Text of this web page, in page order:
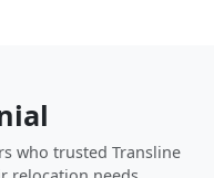
who trusted Transline